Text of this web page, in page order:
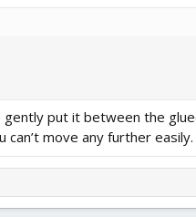
put it between the
move any further